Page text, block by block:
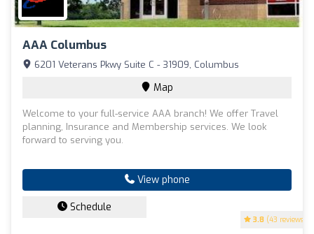
AAA Columbus
3.8 (43 reviews)
6201 Veterans Pkwy Suite C - 31909, Columbus
Map
Welcome to your full-service AAA branch! We offer Travel
planning, Insurance and Membership services. We look
forward to serving you.
View phone
Schedule